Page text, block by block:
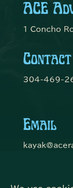
ACE
1 Concho
304-469-
Email
Get